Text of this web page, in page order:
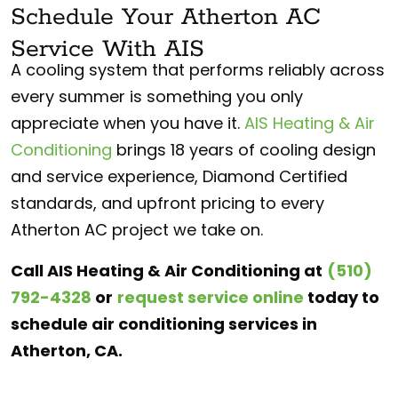
Schedule Your Atherton AC
Service With AIS
A cooling system that performs reliably across
every summer is something you only
appreciate when you have it. AIS Heating & Air
Conditioning brings 18 years of cooling design
and service experience, Diamond Certified
standards, and upfront pricing to every
Atherton AC project we take on.
Call AIS Heating & Air Conditioning at (510)
792-4328 or request service online today to
schedule air conditioning services in
Atherton, CA.